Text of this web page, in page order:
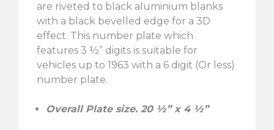
are riveted to black aluminium blanks
with a black bevelled edge for a 3D
effect. This number plate which
features 3 ½” digits is suitable for
vehicles up to 1963 with a 6 digit (Or less)
number plate.
Overall Plate size. 20 ½” x 4 ½”